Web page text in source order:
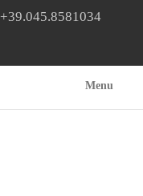
+39.045.8581034
Menu